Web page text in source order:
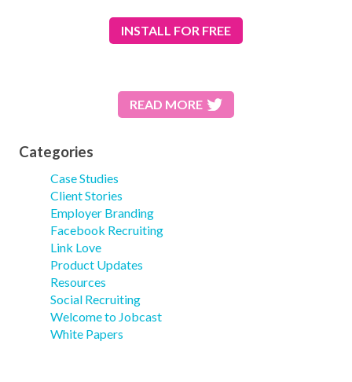
INSTALL FOR FREE
READ MORE
Categories
Case Studies
Client Stories
Employer Branding
Facebook Recruiting
Link Love
Product Updates
Resources
Social Recruiting
Welcome to Jobcast
White Papers